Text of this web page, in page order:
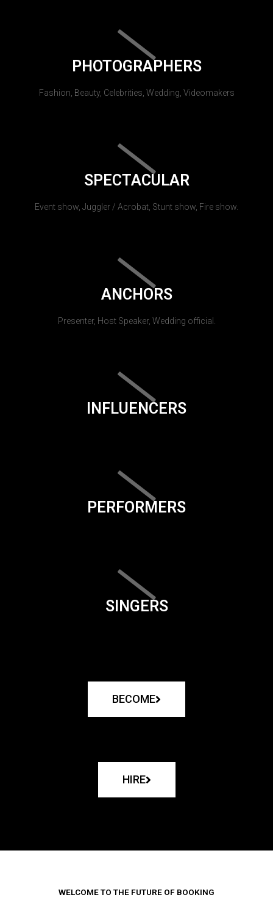
PHOTOGRAPHERS
Fashion, Beauty, Celebrities, Wedding, Videomakers
SPECTACULAR
Event show, Juggler / Acrobat, Stunt show, Fire show.
ANCHORS
Presenter, Host Speaker, Wedding official.
INFLUENCERS
PERFORMERS
SINGERS
BECOME
HIRE
WELCOME TO THE FUTURE OF BOOKING